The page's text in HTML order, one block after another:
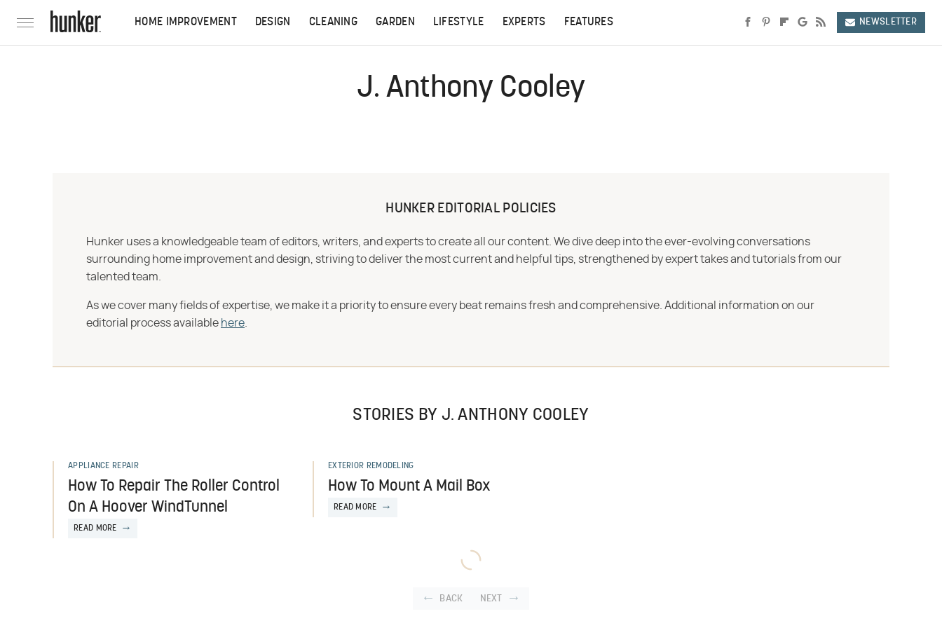
HOME IMPROVEMENT DESIGN CLEANING GARDEN LIFESTYLE EXPERTS FEATURES NEWSLETTER
J. Anthony Cooley
HUNKER EDITORIAL POLICIES
Hunker uses a knowledgeable team of editors, writers, and experts to create all our content. We dive deep into the ever-evolving conversations
surrounding home improvement and design, striving to deliver the most current and helpful tips, strengthened by expert takes and tutorials from our
talented team.
As we cover many fields of expertise, we make it a priority to ensure every beat remains fresh and comprehensive. Additional information on our
editorial process available here
STORIES BY J. ANTHONY COOLEY
APPLIANCE REPAIR
How To Repair The Roller Control
On A Hoover WindTunnel
READ MORE
EXTERIOR REMODELING
How To Mount A Mail Box
READ MORE
BACK NEXT